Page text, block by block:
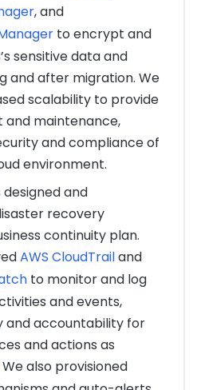
, and
to encrypt and
sensitive data and
and after migration. We
scalability to provide
maintenance,
and compliance of
environment.
and
recovery
continuity plan.
AWS CloudTrailand
to monitor and log
and events,
and accountability for
and actions as
We also provisioned